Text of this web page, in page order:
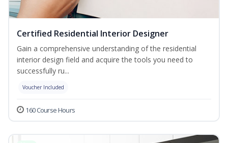
Certified Residential Interior Designer
Gain a comprehensive understanding of the residential
interior design field and acquire the tools you need to
successfully ru...
Voucher Included
160 Course Hours